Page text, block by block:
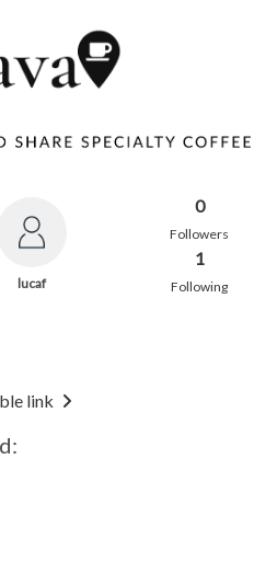
lucaf
0
Followers
1
Following
link